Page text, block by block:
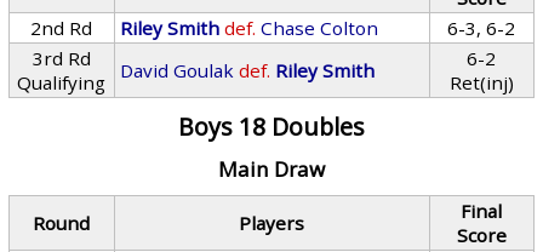
2nd Rd
Riley Smith def. Chase Colton
6-3, 6-2
3rd Rd
Qualifying
David Goulak def. Riley Smith
6-2
Ret(inj)
Boys 18 Doubles
Main Draw
Round Players
Final
Score